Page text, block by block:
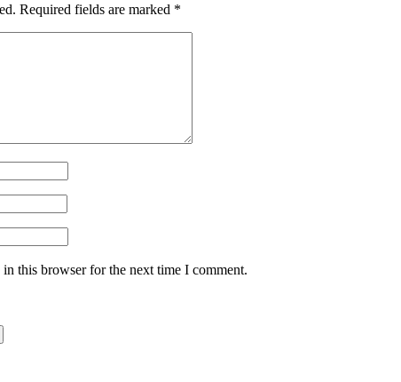
Required fields are marked *
this browser for the next time I comment.